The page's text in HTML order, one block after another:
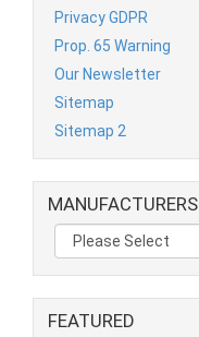
Privacy GDPR
Prop. 65 Warning
Our Newsletter
Sitemap
Sitemap 2
MANUFACTURERS
FEATURED